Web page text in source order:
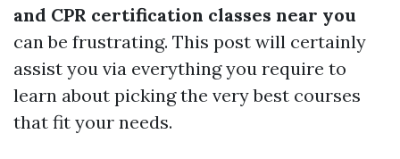
and CPR certification classes near you
can be frustrating. This post will certainly
assist you via everything you require to
learn about picking the very best courses
that fit your needs.